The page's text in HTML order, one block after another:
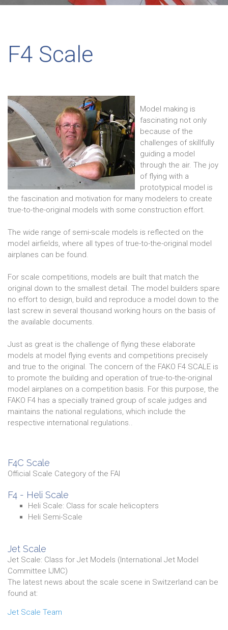
F4 Scale
Model making is
fascinating not only
because of the
challenges of skillfully
guiding a model
through the air. The joy
of flying with a
prototypical model is
the fascination and motivation for many modelers to create
true-to-the-original models with some construction effort.
The wide range of semi-scale models is reflected on the
model airfields, where all types of true-to-the-original model
airplanes can be found.
For scale competitions, models are built that match the
original down to the smallest detail. The model builders spare
no effort to design, build and reproduce a model down to the
last screw in several thousand working hours on the basis of
the available documents.
Just as great is the challenge of flying these elaborate
models at model flying events and competitions precisely
and true to the original. The concern of the FAKO F4 SCALE is
to promote the building and operation of true-to-the-original
model airplanes on a competition basis. For this purpose, the
FAKO F4 has a specially trained group of scale judges and
maintains the national regulations, which include the
respective international regulations..
F4C Scale
Official Scale Category of the FAI
F4 - Heli Scale
Heli Scale: Class for scale helicopters
Heli Semi-Scale
Jet Scale
Jet Scale: Class for Jet Models (International Jet Model
Committee IJMC)
The latest news about the scale scene in Switzerland can be
found at:
Jet Scale Team